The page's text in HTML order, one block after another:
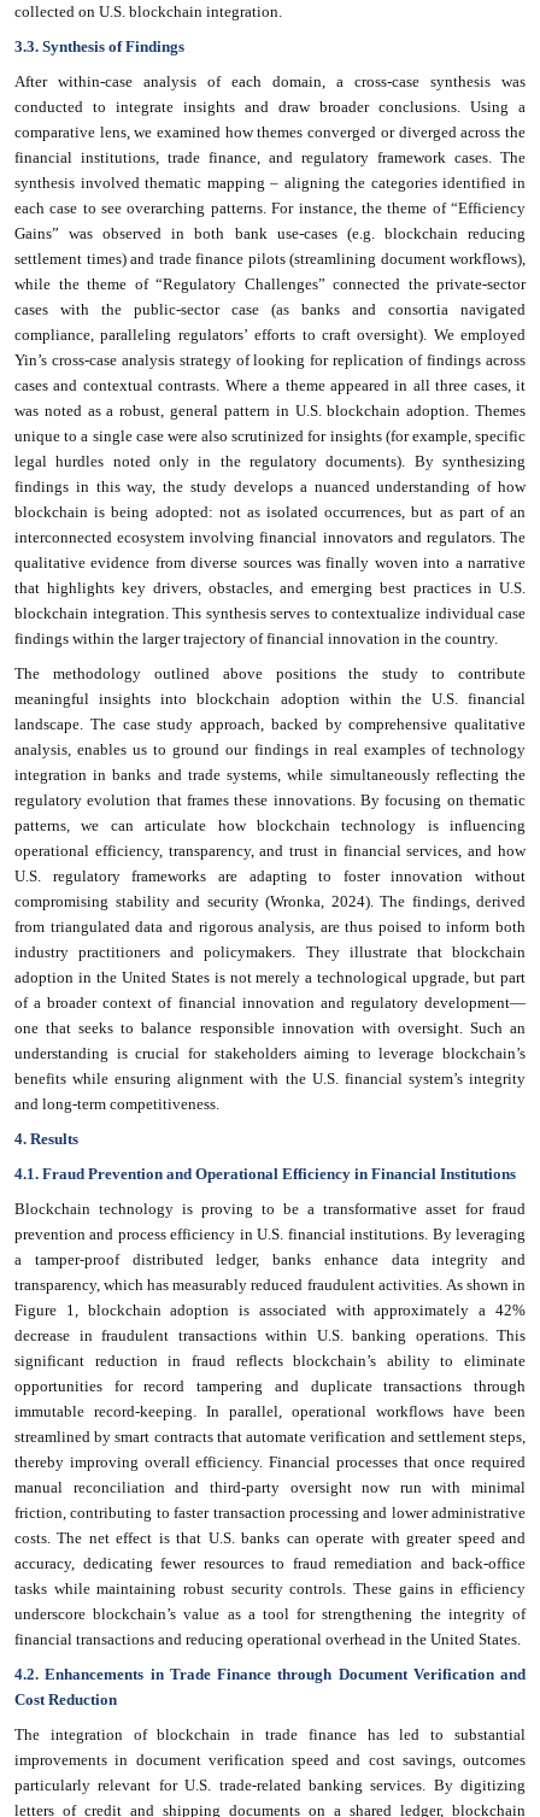
collected on U.S. blockchain integration.
3.3. Synthesis of Findings
After within-case analysis of each domain, a cross-case synthesis was
conducted to integrate insights and draw broader conclusions. Using a
comparative lens, we examined how themes converged or diverged across the
financial institutions, trade finance, and regulatory framework cases. The
synthesis involved thematic mapping – aligning the categories identified in
each case to see overarching patterns. For instance, the theme of “Efficiency
Gains” was observed in both bank use-cases (e.g. blockchain reducing
settlement times) and trade finance pilots (streamlining document workflows),
while the theme of “Regulatory Challenges” connected the private-sector
cases with the public-sector case (as banks and consortia navigated
compliance, paralleling regulators’ efforts to craft oversight). We employed
Yin’s cross-case analysis strategy of looking for replication of findings across
cases and contextual contrasts. Where a theme appeared in all three cases, it
was noted as a robust, general pattern in U.S. blockchain adoption. Themes
unique to a single case were also scrutinized for insights (for example, specific
legal hurdles noted only in the regulatory documents). By synthesizing
findings in this way, the study develops a nuanced understanding of how
blockchain is being adopted: not as isolated occurrences, but as part of an
interconnected ecosystem involving financial innovators and regulators. The
qualitative evidence from diverse sources was finally woven into a narrative
that highlights key drivers, obstacles, and emerging best practices in U.S.
blockchain integration. This synthesis serves to contextualize individual case
findings within the larger trajectory of financial innovation in the country.
The methodology outlined above positions the study to contribute
meaningful insights into blockchain adoption within the U.S. financial
landscape. The case study approach, backed by comprehensive qualitative
analysis, enables us to ground our findings in real examples of technology
integration in banks and trade systems, while simultaneously reflecting the
regulatory evolution that frames these innovations. By focusing on thematic
patterns, we can articulate how blockchain technology is influencing
operational efficiency, transparency, and trust in financial services, and how
U.S. regulatory frameworks are adapting to foster innovation without
compromising stability and security (Wronka, 2024). The findings, derived
from triangulated data and rigorous analysis, are thus poised to inform both
industry practitioners and policymakers. They illustrate that blockchain
adoption in the United States is not merely a technological upgrade, but part
of a broader context of financial innovation and regulatory development—
one that seeks to balance responsible innovation with oversight. Such an
understanding is crucial for stakeholders aiming to leverage blockchain’s
benefits while ensuring alignment with the U.S. financial system’s integrity
and long-term competitiveness.
4. Results
4.1. Fraud Prevention and Operational Efficiency in Financial Institutions
Blockchain technology is proving to be a transformative asset for fraud
prevention and process efficiency in U.S. financial institutions. By leveraging
a tamper-proof distributed ledger, banks enhance data integrity and
transparency, which has measurably reduced fraudulent activities. As shown in
Figure 1, blockchain adoption is associated with approximately a 42%
decrease in fraudulent transactions within U.S. banking operations. This
significant reduction in fraud reflects blockchain’s ability to eliminate
opportunities for record tampering and duplicate transactions through
immutable record-keeping. In parallel, operational workflows have been
streamlined by smart contracts that automate verification and settlement steps,
thereby improving overall efficiency. Financial processes that once required
manual reconciliation and third-party oversight now run with minimal
friction, contributing to faster transaction processing and lower administrative
costs. The net effect is that U.S. banks can operate with greater speed and
accuracy, dedicating fewer resources to fraud remediation and back-office
tasks while maintaining robust security controls. These gains in efficiency
underscore blockchain’s value as a tool for strengthening the integrity of
financial transactions and reducing operational overhead in the United States.
4.2. Enhancements in Trade Finance through Document Verification and
Cost Reduction
The integration of blockchain in trade finance has led to substantial
improvements in document verification speed and cost savings, outcomes
particularly relevant for U.S. trade-related banking services. By digitizing
letters of credit and shipping documents on a shared ledger, blockchain